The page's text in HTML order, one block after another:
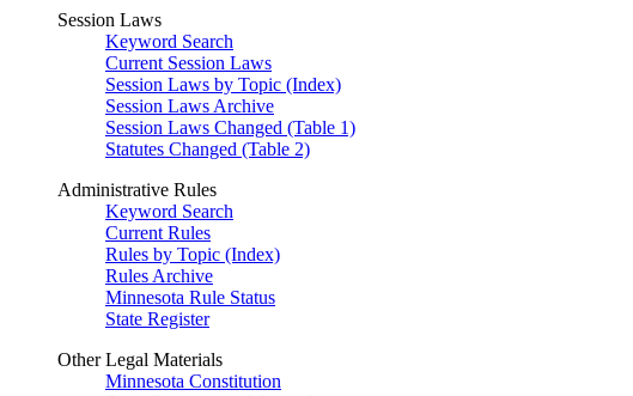
Session Laws
Keyword Search
Current Session Laws
Session Laws by Topic (Index)
Session Laws Archive
Session Laws Changed (Table 1)
Statutes Changed (Table 2)
Administrative Rules
Keyword Search
Current Rules
Rules by Topic (Index)
Rules Archive
Minnesota Rule Status
State Register
Other Legal Materials
Minnesota Constitution